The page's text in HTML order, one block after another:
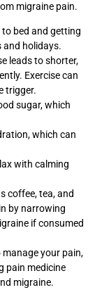
migraine pain.
to bed and getting
and holidays.
leads to shorter,
Exercise can
trigger.
sugar, which
which can
with calming
coffee, tea, and
by narrowing
if consumed
manage your pain,
pain medicine
migraine.